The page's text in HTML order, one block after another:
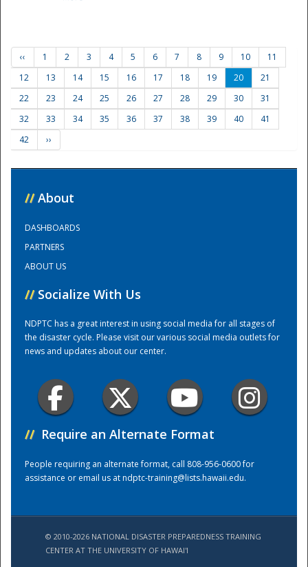
Training Center
‹‹ 1 2 3 4 5 6 7 8 9 10
11
12
13 14 15 16 17 18 19 20
21
22
23 24 25 26 27 28 29 30
31
32
33 34 35 36 37 38 39 40
41
42
››
// About
DASHBOARDS
PARTNERS
ABOUT US
// Socialize With Us
NDPTC has a great interest in using social media for all stages of
the disaster cycle. Please visit our various social media outlets for
news and updates about our center.
// Require an Alternate Format
People requiring an alternate format, call 808-956-0600 for
assistance or email us atndptc-training@lists.hawaii.edu.
© 2010-2026 NATIONAL DISASTER PREPAREDNESS TRAINING
CENTER AT THE UNIVERSITY OF HAWAI'I